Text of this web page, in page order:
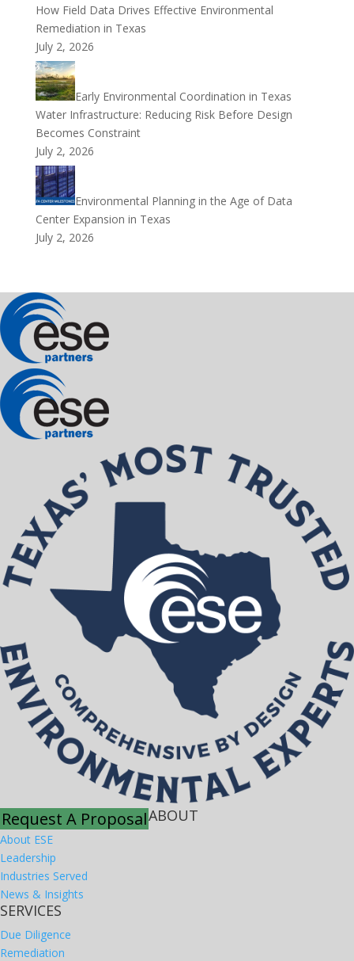
How Field Data Drives Effective Environmental
Remediation in Texas
July 2, 2026
Early Environmental Coordination in Texas
Water Infrastructure: Reducing Risk Before Design
Becomes Constraint
July 2, 2026
Environmental Planning in the Age of Data
Center Expansion in Texas
July 2, 2026
Request A ProposalABOUT
About ESE
Leadership
Industries Served
News & Insights
SERVICES
Due Diligence
Remediation